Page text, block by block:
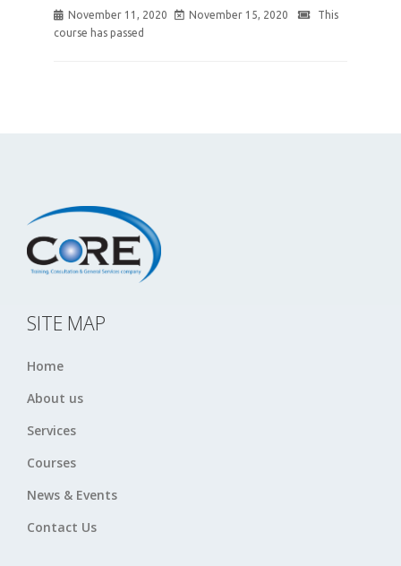
November 11, 2020 November 15, 2020
This
course has passed
SITE MAP
Home
About us
Services
Courses
News & Events
Contact Us